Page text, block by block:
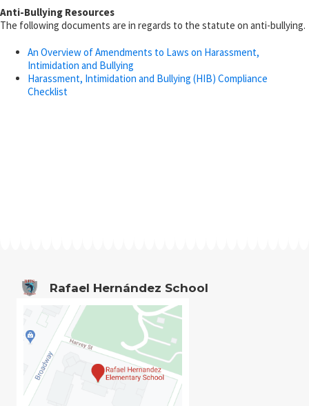
Anti-Bullying Resources
The following documents are in regards to the statute on anti-bullying.
An Overview of Amendments to Laws on Harassment,
Intimidation and Bullying
Harassment, Intimidation and Bullying (HIB) Compliance
Checklist
Rafael Hernández School